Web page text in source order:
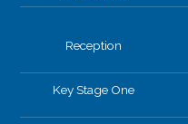
Reception
Key Stage One